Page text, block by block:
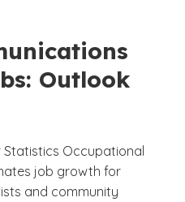
Outlook
Statistics Occupational
job growth for
and community